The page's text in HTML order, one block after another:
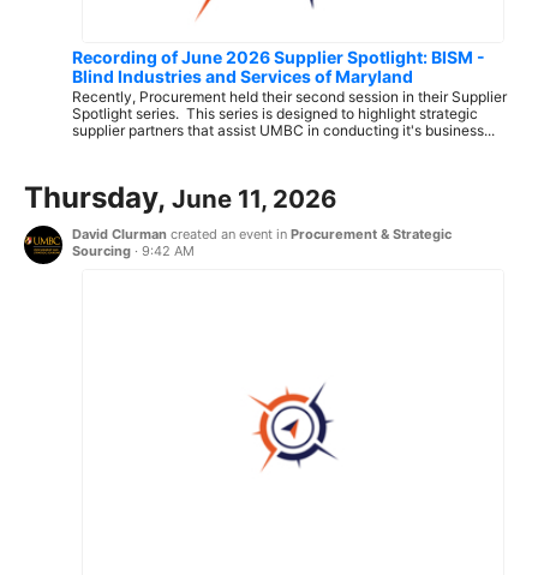
Recording of June 2026 Supplier Spotlight: BISM -
Blind Industries and Services of Maryland
Recently, Procurement held their second session in their Supplier
Spotlight series. This series is designed to highlight strategic
supplier partners that assist UMBC in conducting it's business...
Thursday, June 11, 2026
David Clurman created an event in Procurement & Strategic
Sourcing · 9:42 AM